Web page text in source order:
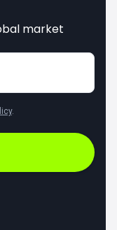
market
.